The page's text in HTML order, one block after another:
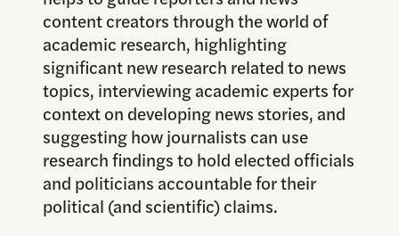
content creators through the world of
academic research, highlighting
significant new research related to news
topics, interviewing academic experts for
context on developing news stories, and
suggesting how journalists can use
research findings to hold elected officials
and politicians accountable for their
political (and scientific) claims.